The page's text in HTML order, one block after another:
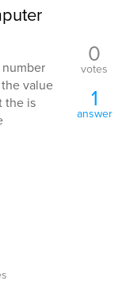
value
the is
0
votes
1
answer